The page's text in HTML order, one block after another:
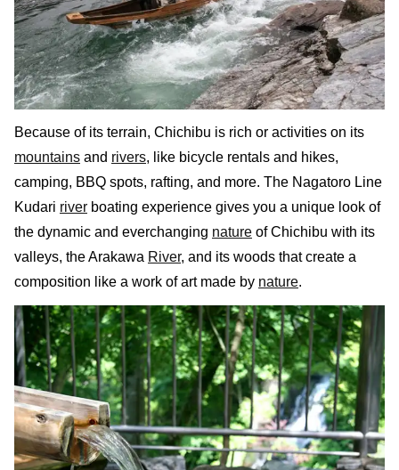
Because of its terrain, Chichibu is rich or activities on its
mountains and rivers, like bicycle rentals and hikes,
camping, BBQ spots, rafting, and more. The Nagatoro Line
Kudari river boating experience gives you a unique look of
the dynamic and everchanging nature of Chichibu with its
valleys, the Arakawa River, and its woods that create a
composition like a work of art made by nature.